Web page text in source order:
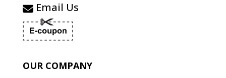
Email Us
OUR COMPANY